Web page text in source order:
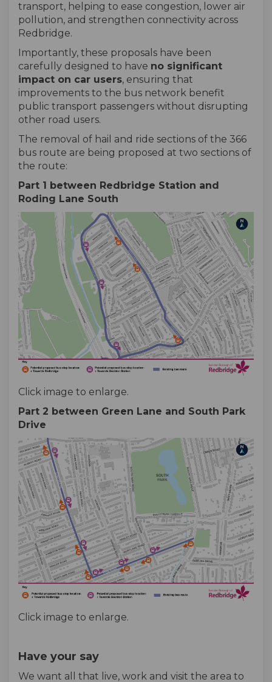
transport, helping to ease congestion, lower air
pollution, and strengthen connectivity across
Redbridge.
Importantly, these proposals have been
carefully designed to have no significant
impact on car users, ensuring that
improvements to the bus network benefit
public transport passengers without disrupting
other road users.
The removal of hail and ride sections of the 366
bus route are being proposed at two sections of
the route:
Part 1 between Redbridge Station and
Roding Lane South
Click image to enlarge.
Part 2 between Green Lane and South Park
Drive
Click image to enlarge.
Have your say
We want all that live, work and visit the area to